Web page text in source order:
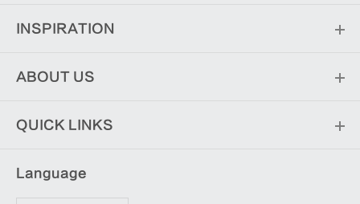
INSPIRATION
ABOUT US
QUICK LINKS
Language